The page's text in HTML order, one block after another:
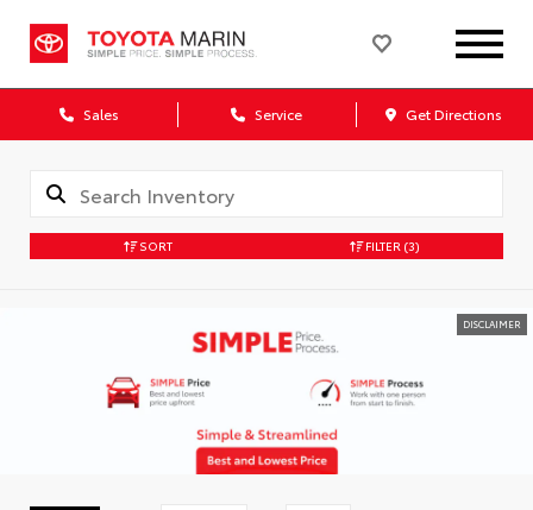
Sales Service Get Directions
SORT FILTER (3)
DISCLAIMER